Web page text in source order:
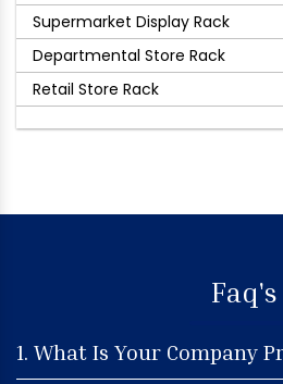
Supermarket Display Rack
Departmental Store Rack
Retail Store Rack
Faq's
1. What Is Your Company